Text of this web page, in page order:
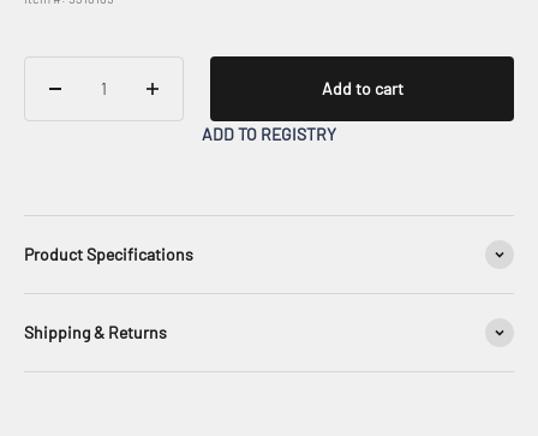
Add to cart
ADD TO REGISTRY
Product Specifications
Shipping & Returns